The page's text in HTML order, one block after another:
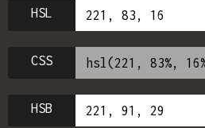
HSL
CSS
HSB